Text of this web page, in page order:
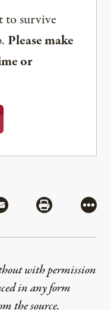
to survive
Please make
or
Flipboard
via Mail
Share via
More
with permission
in any form
the source.